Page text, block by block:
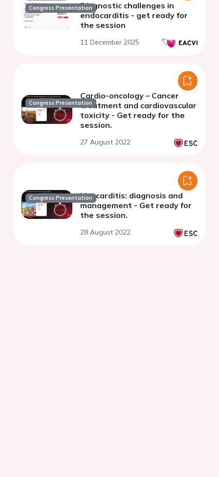
Congress PresentationDiagnostic challenges in
endocarditis - get ready for
the session
11 December 2025
Congress Presentation
Cardio-oncology – Cancer
treatment and cardiovascular
toxicity - Get ready for the
session.
27 August 2022
Congress PresentationMyocarditis: diagnosis and
management - Get ready for
the session.
28 August 2022